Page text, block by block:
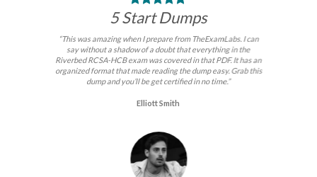
5 Start Dumps
“This was amazing when I prepare from TheExamLabs. I can
say without a shadow of a doubt that everything in the
Riverbed RCSA-HCB exam was covered in that PDF. It has an
organized format that made reading the dump easy. Grab this
dump and you’ll be get certified in no time.”
Elliott Smith